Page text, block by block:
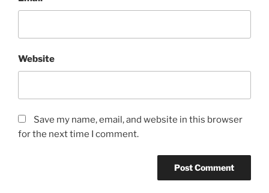
Website
Save my name, email, and website in this browser
for the next time I comment.